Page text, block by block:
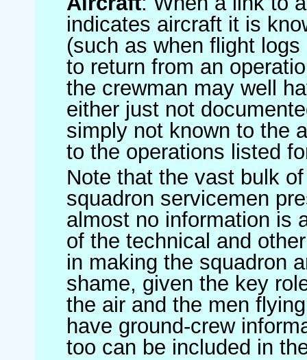
indicates aircraft it is
(such as when flight
to return from an
the crewman may well
either just not
simply not known to the
to the operations listed
Note that the vast bulk
squadron servicemen
almost no information is
of the technical and
in making the squadron
shame, given the key
the air and the men
have ground-crew
too can be included in